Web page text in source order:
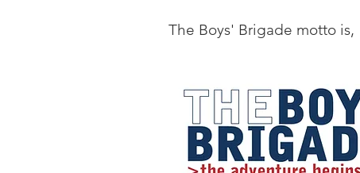
The Boys' Brigade motto